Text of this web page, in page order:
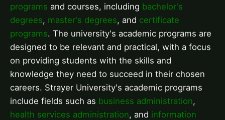
programs and courses, including bachelor's
degrees, master's degrees, and certificate
programs. The university's academic programs are
designed to be relevant and practical, with a focus
on providing students with the skills and
knowledge they need to succeed in their chosen
careers. Strayer University's academic programs
include fields such as business administration,
health services administration, and information